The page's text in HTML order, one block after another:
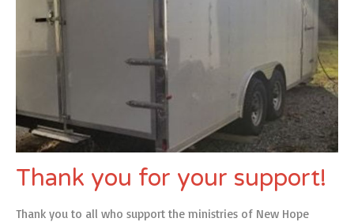
Thank you for your support!
Thank you to all who support the ministries of New Hope